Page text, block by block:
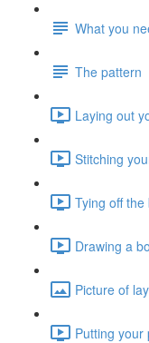
What you
The pattern
Laying out
Stitching
Tying off
Drawing a
Picture of
Putting your